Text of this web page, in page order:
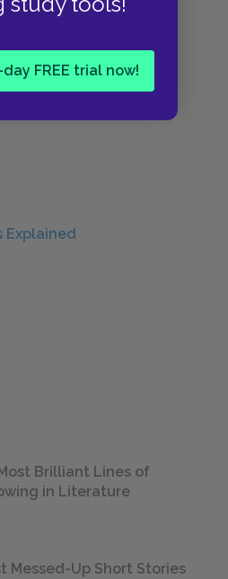
FREE trial now!
Explained
Brilliant Lines of
in Literature
Messed-Up Short Stories